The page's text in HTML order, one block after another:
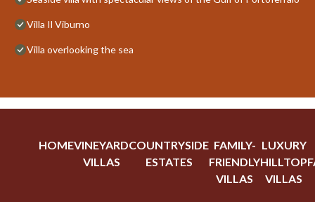
Villa Il Viburno
Villa overlooking the sea
HOMEVINEYARD
VILLAS
COUNTRYSIDE
ESTATES
FAMILY-
FRIENDLY
VILLAS
LUXURY
HILLTOP
VILLAS